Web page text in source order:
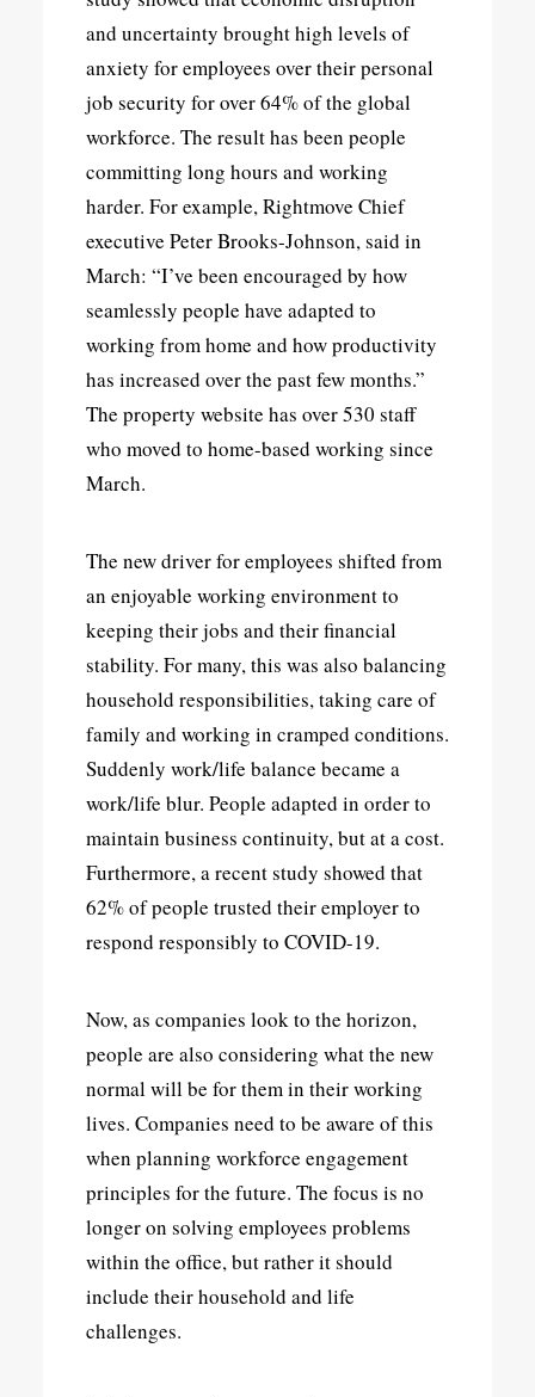
and uncertainty brought high levels of
anxiety for employees over their personal
job security for over 64% of the global
workforce. The result has been people
committing long hours and working
harder. For example, Rightmove Chief
executive Peter Brooks-Johnson, said in
March: “I’ve been encouraged by how
seamlessly people have adapted to
working from home and how productivity
has increased over the past few months.”
The property website has over 530 staff
who moved to home-based working since
March.
The new driver for employees shifted from
an enjoyable working environment to
keeping their jobs and their financial
stability. For many, this was also balancing
household responsibilities, taking care of
family and working in cramped conditions.
Suddenly work/life balance became a
work/life blur. People adapted in order to
maintain business continuity, but at a cost.
Furthermore, a recent study showed that
62% of people trusted their employer to
respond responsibly to COVID-19.
Now, as companies look to the horizon,
people are also considering what the new
normal will be for them in their working
lives. Companies need to be aware of this
when planning workforce engagement
principles for the future. The focus is no
longer on solving employees problems
within the office, but rather it should
include their household and life
challenges.